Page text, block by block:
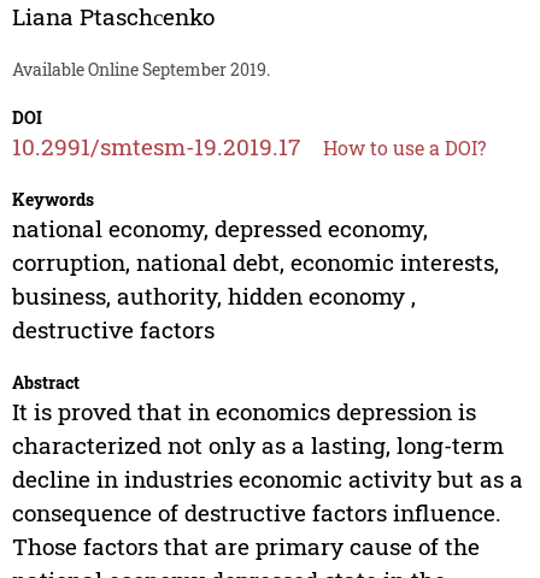
Liana Ptaschсenko
Available Online September 2019.
DOI
10.2991/smtesm-19.2019.17 How to use a DOI?
Keywords
national economy, depressed economy,
corruption, national debt, economic interests,
business, authority, hidden economy ,
destructive factors
Abstract
It is proved that in economics depression is
characterized not only as a lasting, long-term
decline in industries economic activity but as a
consequence of destructive factors influence.
Those factors that are primary cause of the